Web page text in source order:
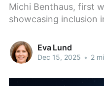
Michi Benthaus, first
showcasing inclusion
Eva Lund
Dec 15, 2025 • 2